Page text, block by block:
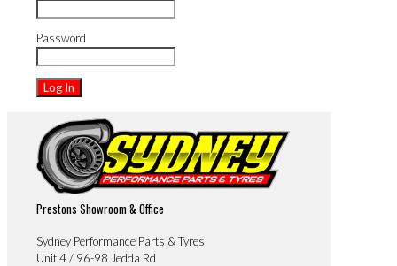
Password
Prestons Showroom & Office
Sydney Performance Parts & Tyres
Unit 4 / 96-98 Jedda Rd